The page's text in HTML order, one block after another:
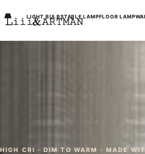
LIGHT BULBSTABLE LAMPFLOOR LAMP
HIGH CRI · DIM TO WARM · MADE